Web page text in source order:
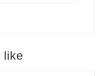
like